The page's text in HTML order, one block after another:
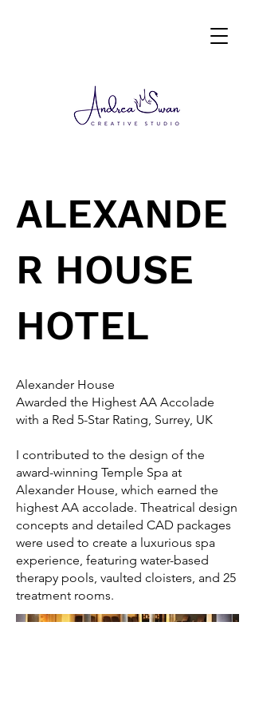
ALEXANDE
R HOUSE
HOTEL
Alexander House
Awarded the Highest AA Accolade
with a Red 5-Star Rating, Surrey, UK
I contributed to the design of the
award-winning Temple Spa at
Alexander House, which earned the
highest AA accolade. Theatrical design
concepts and detailed CAD packages
were used to create a luxurious spa
experience, featuring water-based
therapy pools, vaulted cloisters, and 25
treatment rooms.